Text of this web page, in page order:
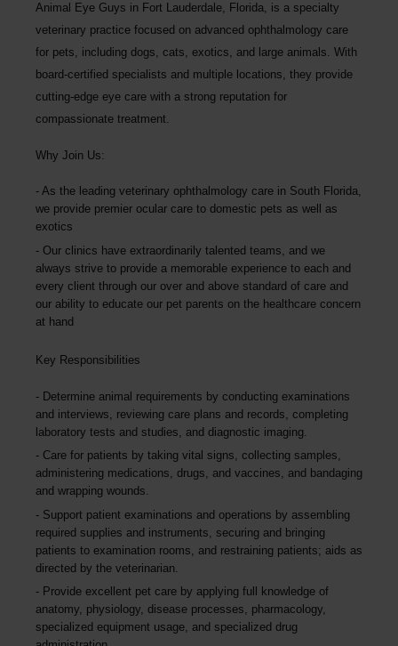
Animal Eye Guys in Fort Lauderdale, Florida, is a specialty
veterinary practice focused on advanced ophthalmology care
for pets, including dogs, cats, exotics, and large animals. With
board-certified specialists and multiple locations, they provide
cutting-edge eye care with a strong reputation for
compassionate treatment.
Why Join Us:
As the leading veterinary ophthalmology care in South Florida,
we provide premier ocular care to domestic pets as well as
exotics
Our clinics have extraordinarily talented teams, and we
always strive to provide a memorable experience to each and
every client through our over and above standard of care and
our ability to educate our pet parents on the healthcare concern
at hand
Key Responsibilities
Determine animal requirements by conducting examinations
and interviews, reviewing care plans and records, completing
laboratory tests and studies, and diagnostic imaging.
Care for patients by taking vital signs, collecting samples,
administering medications, drugs, and vaccines, and bandaging
and wrapping wounds.
Support patient examinations and operations by assembling
required supplies and instruments, securing and bringing
patients to examination rooms, and restraining patients; aids as
directed by the veterinarian.
Provide excellent pet care by applying full knowledge of
anatomy, physiology, disease processes, pharmacology,
specialized equipment usage, and specialized drug